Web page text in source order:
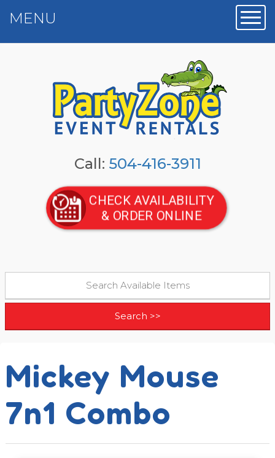
Call: 504-416-3911
CHECK AVAILABILITY
& ORDER ONLINE
MENU
Mickey Mouse
7n1 Combo